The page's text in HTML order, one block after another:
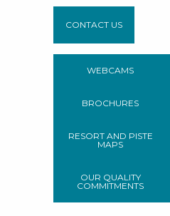
CONTACT US
WEBCAMS
BROCHURES
RESORT AND PISTE
MAPS
OUR QUALITY
COMMITMENTS